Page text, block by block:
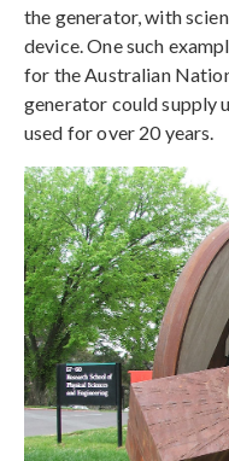
the generator, with
device. One such
for the Australian
generator could supply
used for over 20 years.